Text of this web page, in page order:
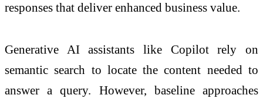
responses that deliver enhanced business value.
Generative AI assistants like Copilot rely on
semantic search to locate the content needed to
answer a query. However, baseline approaches